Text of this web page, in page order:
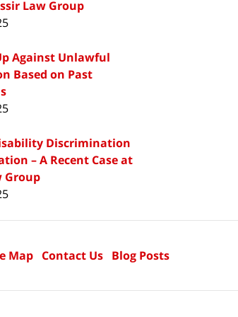
Law Group
Against Unlawful
Based on Past
Discrimination
– A Recent Case at
Group
Map Contact Us Blog Posts